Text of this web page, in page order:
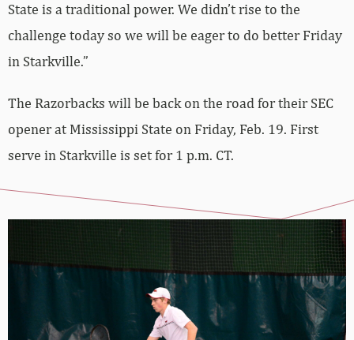
State is a traditional power. We didn’t rise to the
challenge today so we will be eager to do better Friday
in Starkville.”
The Razorbacks will be back on the road for their SEC
opener at Mississippi State on Friday, Feb. 19. First
serve in Starkville is set for 1 p.m. CT.